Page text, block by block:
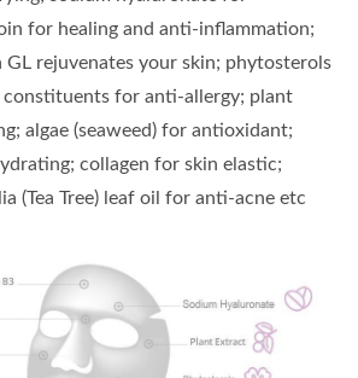
for healing and anti-inflammation;
rejuvenates your skin; phytosterols
for anti-allergy; plant
algae (seaweed) for antioxidant;
collagen for skin elastic;
(Tea Tree) leaf oil for anti-acne etc